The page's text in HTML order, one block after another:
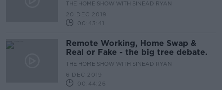
THE HOME SHOW WITH SINEAD RYAN
20 DEC 2019
00:43:41
Remote Working, Home Swap &
Real or Fake - the big tree debate.
THE HOME SHOW WITH SINEAD RYAN
6 DEC 2019
00:44:26